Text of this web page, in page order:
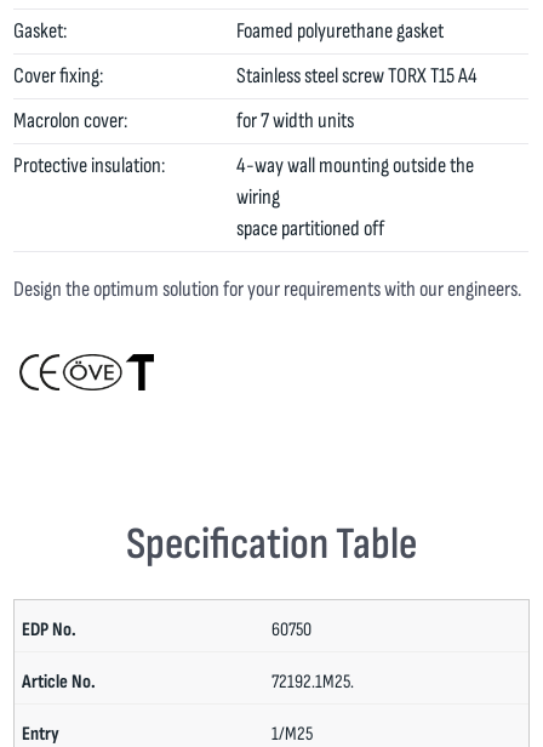
Gasket:
Foamed polyurethane gasket
Cover fixing:
Stainless steel screw TORX T15 A4
Macrolon cover:
for 7 width units
Protective insulation:
4-way wall mounting outside the
wiring
space partitioned off
Design the optimum solution for your requirements with our engineers.
Specification Table
60750
72192.1M25.
1/M25